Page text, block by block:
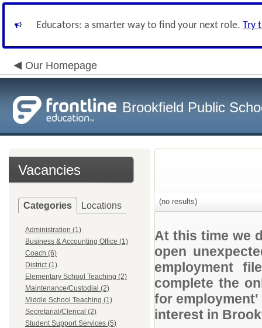
Educators: a smarter way to find your next role. Try
Our Homepage
Brookfield Public
Vacancies
Categories Locations
Administration (1)
Business & Accounting Office (1)
Coach (6)
District (1)
Elementary School Teaching (2)
Maintenance/Custodial (2)
Middle School Teaching (1)
Secretarial/Clerical (2)
Student Support Services (5)
(no results)
At this time we
open
employment
complete the
for
interest in